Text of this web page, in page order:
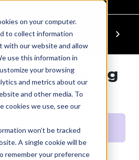
on your computer.
to collect information
with our website and allow
use this information in
your browsing
and metrics about our
and other media. To
cookies we use, see our
won’t be tracked
A single cookie will be
remember your preference
Next Module
Branding
Life ‎‎ Personal Branding (feat. Tinie)